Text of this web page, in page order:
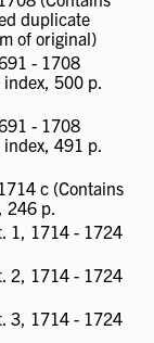
duplicate
of original)
- 1708
index, 500 p.
- 1708
index, 491 p.
c (Contains
246 p.
1, 1714 - 1724
2, 1714 - 1724
3, 1714 - 1724